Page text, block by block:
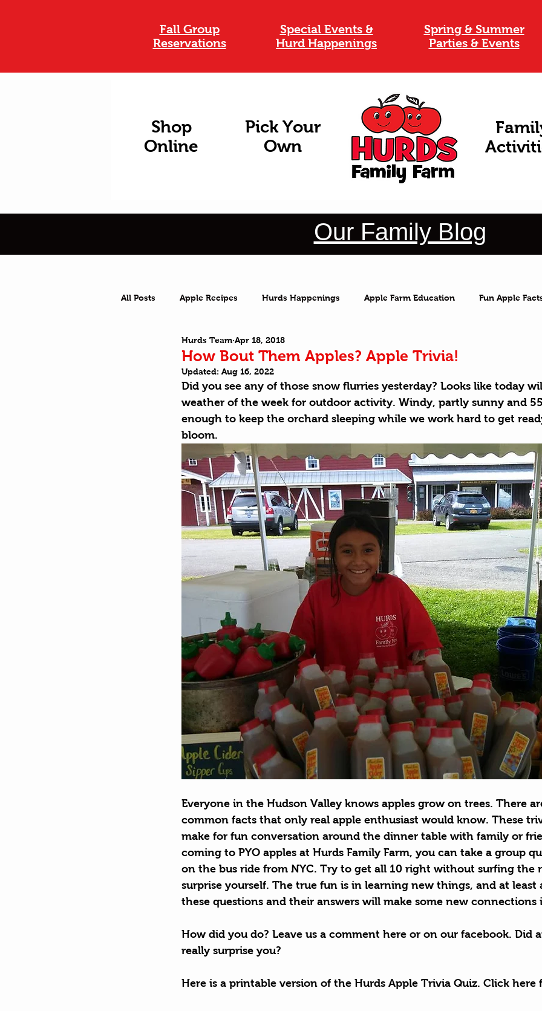
Fall Group
Reservations
Special Events &
Hurd Happenings
Spring & Summer
Parties & Events
Shop
Online
Pick Your
Own
Our Family Blog
All Posts Apple Recipes Hurds Happenings Apple Farm Education Fun Apple
What a Town Outside Adventures
How Bout Them Apples? Apple Trivia!
Hurds Team Apr 18, 2018
Updated: Aug 16, 2022
Did you see any of those snow flurries yesterday? Looks like today
weather of the week for outdoor activity. Windy, partly sunny and
enough to keep the orchard sleeping while we work hard to get
bloom.
Everyone in the Hudson Valley knows apples grow on trees. There
common facts that only real apple enthusiast would know. These
make for fun conversation around the dinner table with family or
coming to PYO apples at Hurds Family Farm, you can take a group
on the bus ride from NYC. Try to get all 10 right without surfing the
surprise yourself. The true fun is in learning new things, and at least
these questions and their answers will make some new connections
How did you do? Leave us a comment here or on our facebook. Did
really surprise you?
Here is a printable version of the Hurds Apple Trivia Quiz. Click here